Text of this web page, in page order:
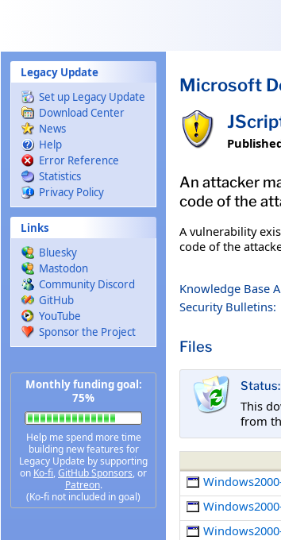
Legacy Update
Set up Legacy Update
Download Center
News
Help
Error Reference
Statistics
Privacy Policy
Links
Bluesky
Mastodon
Community Discord
GitHub
YouTube
Sponsor the Project
Monthly funding goal:
75%
Help me spend more time
building new features for
Legacy Update by supporting
on Ko-fi, GitHub Sponsors, or
Patreon.
(Ko-fi not included in goal)
Microsoft
An attacker
code of the
A vulnerability
code of the
Knowledge Base
Security Bulletins:
Files
This
from